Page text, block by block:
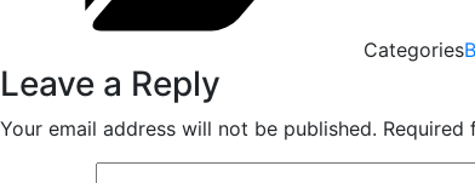
Categories
Leave a Reply
Your email address will not be published. Required